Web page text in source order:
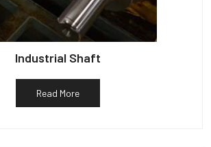
Industrial Shaft
Read More